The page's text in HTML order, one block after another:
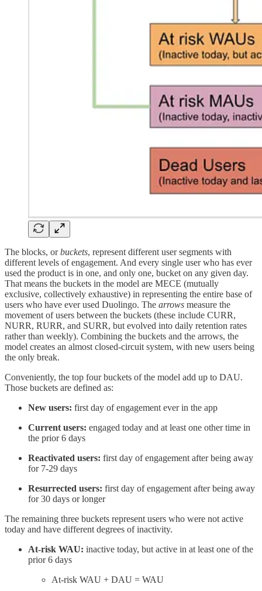
The blocks, orbuckets, represent different user segments with
different levels of engagement. And every single user who has ever
used the product is in one, and only one, bucket on any given day.
That means the buckets in the model are MECE (mutually
exclusive, collectively exhaustive) in representing the entire base of
users who have ever used Duolingo. The arrows measure the
movement of users between the buckets (these include CURR,
NURR, RURR, and SURR, but evolved into daily retention rates
rather than weekly). Combining the buckets and the arrows, the
model creates an almost closed-circuit system, with new users being
the only break.
Conveniently, the top four buckets of the model add up to DAU.
Those buckets are defined as:
New users: first day of engagement ever in the app
Current users: engaged today and at least one other time in
the prior 6 days
Reactivated users: first day of engagement after being away
for 7-29 days
Resurrected users: first day of engagement after being away
for 30 days or longer
The remaining three buckets represent users who were not active
today and have different degrees of inactivity.
At-risk WAU: inactive today, but active in at least one of the
prior 6 days
At-risk WAU + DAU = WAU